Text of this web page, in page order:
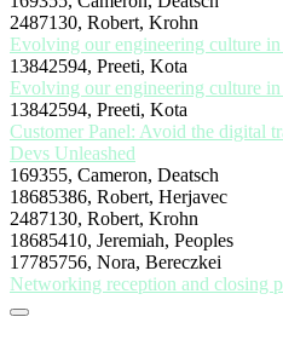
2487130, Robert, Krohn
Evolving our engineering culture
13842594, Preeti, Kota
Evolving our engineering culture
13842594, Preeti, Kota
Customer Panel: Avoid the digital
Devs Unleashed
169355, Cameron, Deatsch
18685386, Robert, Herjavec
2487130, Robert, Krohn
18685410, Jeremiah, Peoples
17785756, Nora, Bereczkei
Networking reception and closing